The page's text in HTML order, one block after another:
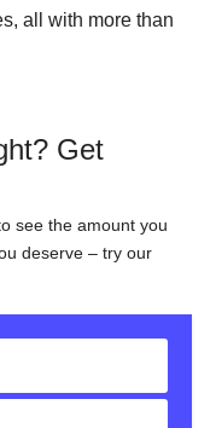
all with more than
Get
see the amount you
deserve – try our